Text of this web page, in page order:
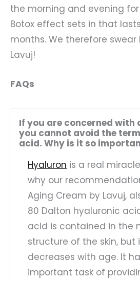
the morning and evening
Botox effect sets in that
months. We therefore
Lavuj!
FAQs
If you are concerned
you cannot avoid the
acid. Why is it so
Hyaluron is a real
why our
Aging Cream by Lavuj,
80 Dalton hyaluronic
acid is contained in the
structure of the skin, but
decreases with age. It
important task of